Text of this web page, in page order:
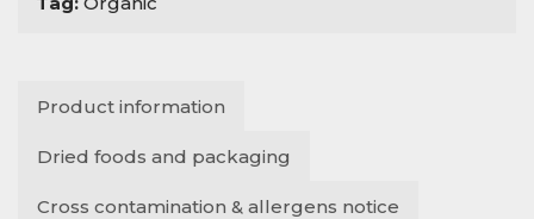
Product information
Dried foods and packaging
Cross contamination & allergens notice